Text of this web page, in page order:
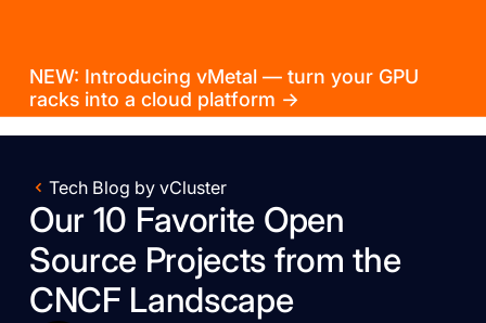
NEW: Introducing vMetal — turn your GPU
racks into a cloud platform →
Tech Blog by vCluster
Our 10 Favorite Open
Source Projects from the
CNCF Landscape